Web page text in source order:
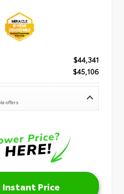
$44,341
$45,106
offers
Instant Price